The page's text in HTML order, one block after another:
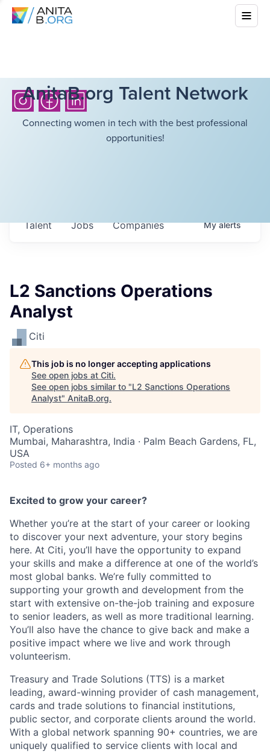
AnitaB.org Talent Network
Connecting women in tech with the best professional
opportunities!
Jobs Companies
Talent Myalerts
L2 Sanctions Operations
Analyst
Citi
This job is no longer accepting applications
See open jobs at Citi.
See open jobs similar to "L2 Sanctions Operations
Analyst" AnitaB.org.
IT, Operations
Mumbai, Maharashtra, India · Palm Beach Gardens, FL,
USA
Posted 6+ months ago
Excited to grow your career?
Whether you’re at the start of your career or looking
to discover your next adventure, your story begins
here. At Citi, you’ll have the opportunity to expand
your skills and make a difference at one of the world’s
most global banks. We’re fully committed to
supporting your growth and development from the
start with extensive on-the-job training and exposure
to senior leaders, as well as more traditional learning.
You’ll also have the chance to give back and make a
positive impact where we live and work through
volunteerism.
Treasury and Trade Solutions (TTS) is a market
leading, award-winning provider of cash management,
cards and trade solutions to financial institutions,
public sector, and corporate clients around the world.
With a global network spanning 90+ countries, we are
uniquely qualified to service clients with local and